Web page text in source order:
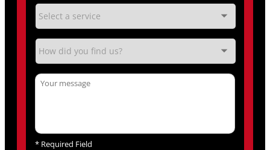
* Required Field